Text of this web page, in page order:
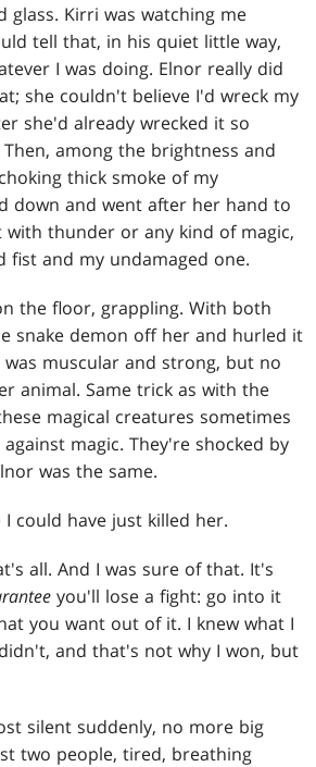
glass. Kirri was watching me
tell that, in his quiet little way,
I was doing. Elnor really did
she couldn't believe I'd wreck my
she'd already wrecked it so
among the brightness and
thick smoke of my
down and went after her hand to
with thunder or any kind of magic,
fist and my undamaged one.
the floor, grappling. With both
snake demon off her and hurled it
muscular and strong, but no
animal. Same trick as with the
magical creatures sometimes
magic. They're shocked by
was the same.
I could have just killed her.
all. And I was sure of that. It's
you'll lose a fight: go into it
you want out of it. I knew what I
and that's not why I won, but
silent suddenly, no more big
two people, tired, breathing